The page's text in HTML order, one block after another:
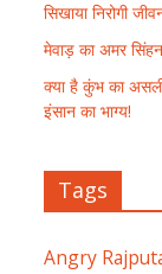
सिखाया निरोगी
मेवाड़ का अमर
क्या है कुंभ का
इंसान का भाग्य!
Tags
Angry